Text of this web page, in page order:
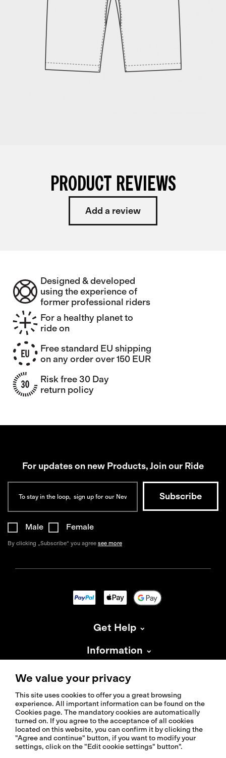
PRODUCT REVIEWS
Add a review
Designed & developed
using the experience of
former professional riders
For a healthy planet to
ride on
Free standard EU shipping
on any order over 150 EUR
Risk free 30 Day
return policy
For updates on new Products, Join our Ride
Male Female
By clicking „Subscribe“ you agree see more
Get Help
Information
About Isadore
© 2026 Isadoreapparel – All Rights Reserved
We value your privacy
This site uses cookies to offer you a great browsing
experience. All important information can be found on the
Cookies page. The mandatory cookies are automatically
turned on. If you agree to the acceptance of all cookies
located on this website, you can confirm it by clicking the
"Agree and continue" button, if you want to modify your
settings, click on the "Edit cookie settings" button".